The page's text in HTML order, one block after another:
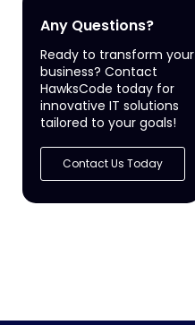
Any Questions?
Ready to transform your
business? Contact
HawksCode today for
innovative IT solutions
tailored to your goals!
Contact Us Today